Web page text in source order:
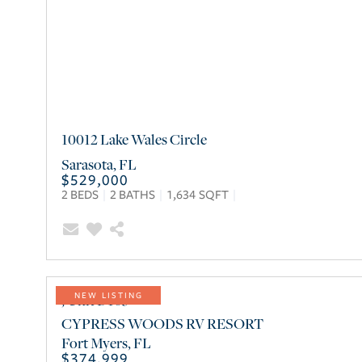
$529,000
Sarasota,FL
10012 Lake Wales Circle
2 BEDS 2 BATHS 1,634 SQFT
NEW LISTING
Fort Myers,FL
CYPRESS WOODS RV RESORT
, Unit D105